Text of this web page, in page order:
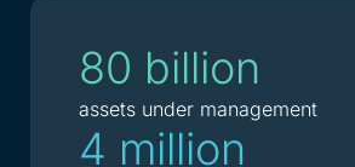
80 billion
assets under management
4 million